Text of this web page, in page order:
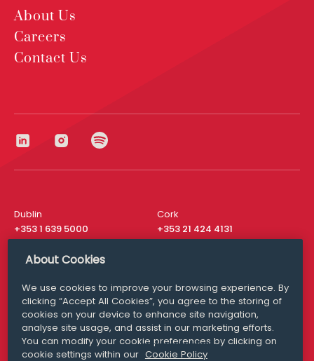
About Us
Careers
Contact Us
Dublin
+353 1 639 5000
Cork
+353 21 424 4131
London
San Francisco
+ 1 415 200 4910
Media Queries
media@williamfry.com
About Cookies
We use cookies to improve your browsing experience. By
clicking “Accept All Cookies”, you agree to the storing of
cookies on your device to enhance site navigation,
analyse site usage, and assist in our marketing efforts.
You can modify your cookie preferences by clicking on
cookie settings within our Cookie Policy